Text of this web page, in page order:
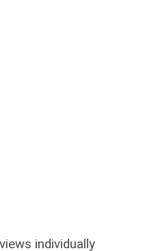
individually